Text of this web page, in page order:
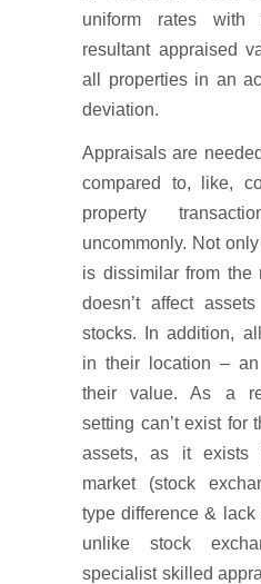
uniform rates with
resultant appraised
all properties in an
deviation.
Appraisals are
compared to, like,
property
uncommonly. Not
is dissimilar from the
doesn’t affect
stocks. In addition,
in their location –
their value. As a
setting can’t exist for
assets, as it exists
market (stock
type difference & lack
unlike stock
specialist skilled